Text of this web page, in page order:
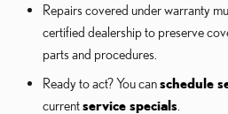
Repairs covered under warranty
certified dealership to preserve
parts and procedures.
Ready to act? You canschedule
currentservice specials